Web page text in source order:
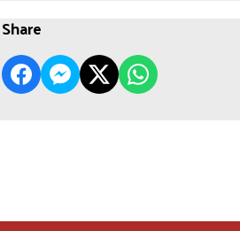
Share